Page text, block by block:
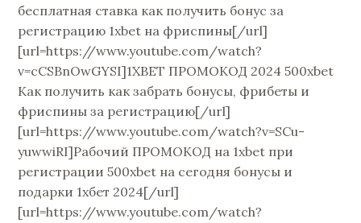
бесплатная ставка как получить бонус за
регистрацию 1xbet на фриспины[/url]
[url=https://www.youtube.com/watch?
v=cCSBnOwGYSI]1XBET ПРОМОКОД 2024 500xbet
Как получить как забрать бонусы, фрибеты и
фриспины за регистрацию[/url]
[url=https://www.youtube.com/watch?v=SCu-
yuwwiRI]Рабочий ПРОМОКОД на 1xbet при
регистрации 500xbet на сегодня бонусы и
подарки 1хбет 2024[/url]
[url=https://www.youtube.com/watch?